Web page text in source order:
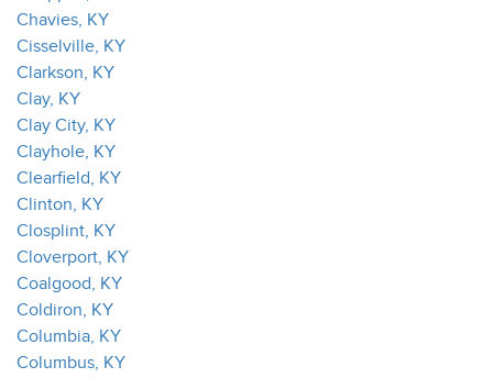
Chavies, KY
Cisselville, KY
Clarkson, KY
Clay, KY
Clay City, KY
Clayhole, KY
Clearfield, KY
Clinton, KY
Closplint, KY
Cloverport, KY
Coalgood, KY
Coldiron, KY
Columbia, KY
Columbus, KY